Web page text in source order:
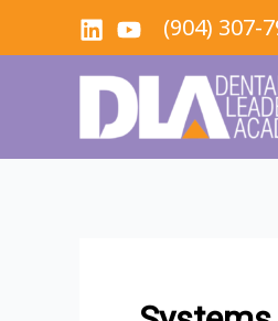
(904) 307-